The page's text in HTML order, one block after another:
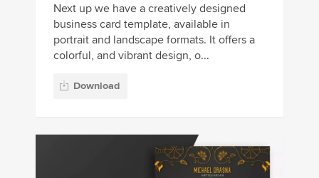
Next up we have a creatively designed
business card template, available in
portrait and landscape formats. It offers a
colorful, and vibrant design, o...
Download